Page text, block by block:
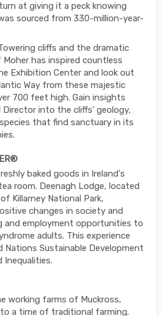
at giving it a peck knowing
sourced from 330-million-year-
cliffs and the dramatic
has inspired countless
Exhibition Center and look out
Way from these majestic
700 feet high. Gain insights
Director into the cliffs’ geology,
that find sanctuary in its
baked goods in Ireland's
room. Deenagh Lodge, located
Killarney National Park,
changes in society and
and employment opportunities to
adults. This experience
Nations Sustainable Development
Inequalities.
working farms of Muckross,
a time of traditional farming.